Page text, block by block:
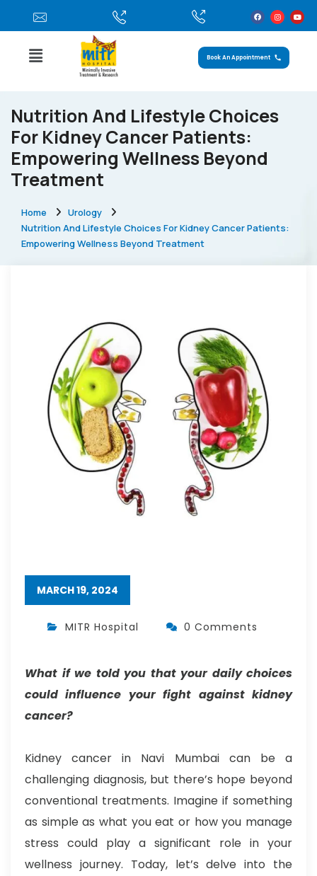
Book An Appointment
Nutrition And Lifestyle Choices
For Kidney Cancer Patients:
Empowering Wellness Beyond
Treatment
Home
Urology
Nutrition And Lifestyle Choices For Kidney Cancer Patients:
Empowering Wellness Beyond Treatment
MARCH 19, 2024
MITR Hospital 0 Comments
What if we told you that your daily choices
could influence your fight against kidney
cancer?
Kidney cancer in Navi Mumbai can be a
challenging diagnosis, but there’s hope beyond
conventional treatments. Imagine if something
as simple as what you eat or how you manage
stress could play a significant role in your
wellness journey. Today, let’s delve into the